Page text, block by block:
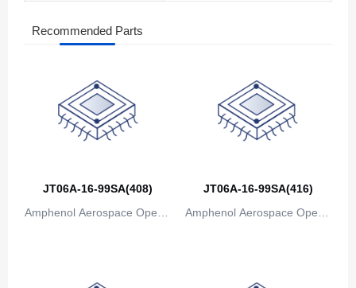
Bangladesh
Belgium
Benin
Bermuda
Recommended Parts
JT06A-16-99SA(408)
Amphenol Aerospace Operat
JT06A-16-99SA(416)
Amphenol Aerospace Operat